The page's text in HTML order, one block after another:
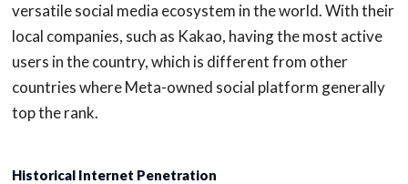
versatile social media ecosystem in the world. With their
local companies, such as Kakao, having the most active
users in the country, which is different from other
countries where Meta-owned social platform generally
top the rank.
Historical Internet Penetration